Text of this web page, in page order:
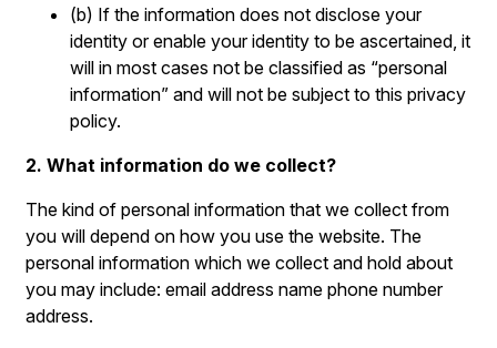
(b) If the information does not disclose your
identity or enable your identity to be ascertained, it
will in most cases not be classified as “personal
information” and will not be subject to this privacy
policy.
2. What information do we collect?
The kind of personal information that we collect from
you will depend on how you use the website. The
personal information which we collect and hold about
you may include: email address name phone number
address.